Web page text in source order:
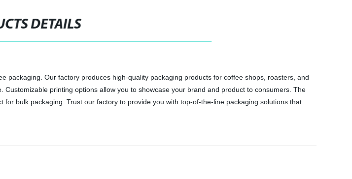
DETAILS
packaging. Our factory produces high-quality packaging products for coffee shops, roasters, and
printing options allow you to showcase your brand and product to consumers. The
bulk packaging. Trust our factory to provide you with top-of-the-line packaging solutions that